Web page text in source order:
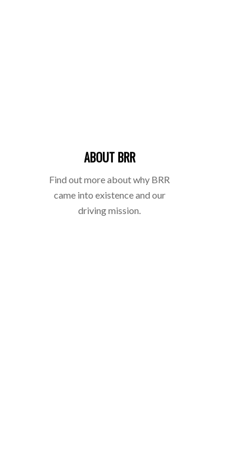
ABOUT BRR
Find out more about why BRR
came into existence and our
driving mission.